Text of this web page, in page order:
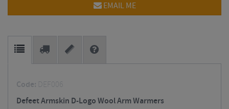
EMAIL ME
Code: DEF006
Defeet Armskin D-Logo Wool Arm Warmers